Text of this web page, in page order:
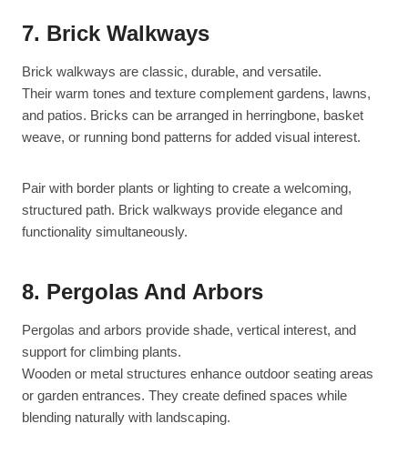
7. Brick Walkways
Brick walkways are classic, durable, and versatile.
Their warm tones and texture complement gardens, lawns,
and patios. Bricks can be arranged in herringbone, basket
weave, or running bond patterns for added visual interest.
Pair with border plants or lighting to create a welcoming,
structured path. Brick walkways provide elegance and
functionality simultaneously.
8. Pergolas And Arbors
Pergolas and arbors provide shade, vertical interest, and
support for climbing plants.
Wooden or metal structures enhance outdoor seating areas
or garden entrances. They create defined spaces while
blending naturally with landscaping.